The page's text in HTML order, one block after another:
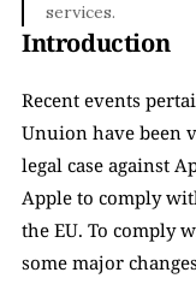
services.
Introduction
Recent events
Unuion have been
legal case against
Apple to comply
the EU. To comply
some major